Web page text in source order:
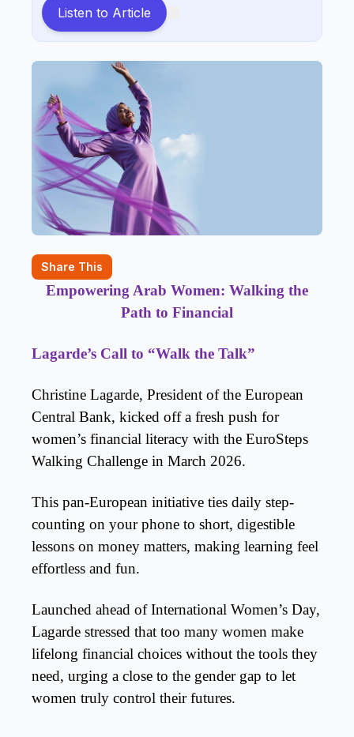
Listen to Article
Share This
Empowering Arab Women: Walking the
Path to Financial
Lagarde’s Call to “Walk the Talk”
Christine Lagarde, President of the European
Central Bank, kicked off a fresh push for
women’s financial literacy with the EuroSteps
Walking Challenge in March 2026.
This pan-European initiative ties daily step-
counting on your phone to short, digestible
lessons on money matters, making learning feel
effortless and fun.
Launched ahead of International Women’s Day,
Lagarde stressed that too many women make
lifelong financial choices without the tools they
need, urging a close to the gender gap to let
women truly control their futures.